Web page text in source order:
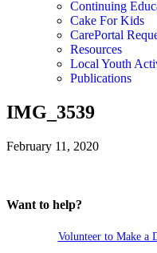
Continuing
Cake For Kids
CarePortal
Resources
Local Youth
Publications
IMG_3539
February 11, 2020
Want to help?
Volunteer to Make a